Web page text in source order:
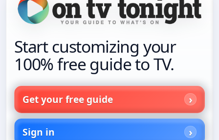
Start customizing your
100% free guide to TV.
Get your free guide
Sign in